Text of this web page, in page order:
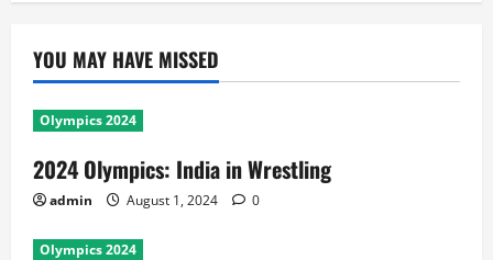
YOU MAY HAVE MISSED
Olympics 2024
2024 Olympics: India in Wrestling
admin August 1, 2024 0
Olympics 2024